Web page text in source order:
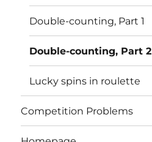
Double-counting, Part 1
Double-counting, Part 2
Lucky spins in roulette
Competition Problems